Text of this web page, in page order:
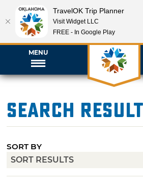
MENU
Search
SORT BY
TravelOK Trip Planner
Visit Widget LLC
FREE - In Google Play